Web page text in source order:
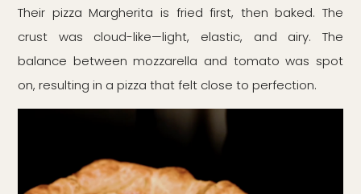
Their pizza Margherita is fried first, then baked. The
crust was cloud-like—light, elastic, and airy. The
balance between mozzarella and tomato was spot
on, resulting in a pizza that felt close to perfection.